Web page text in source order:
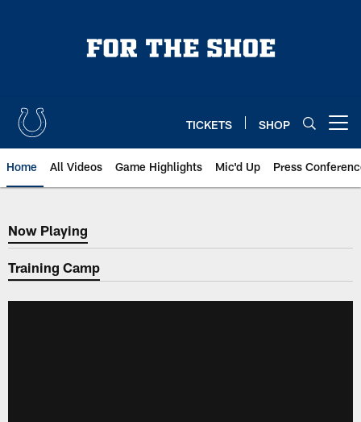
TICKETS SHOP
Home All Videos Game Highlights Mic'd Up Press
Now Playing
Now Playing
Training Camp